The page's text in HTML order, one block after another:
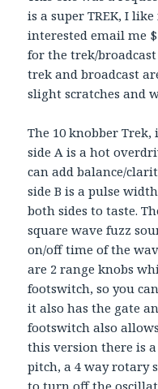
is a super TREK, I
interested email me
for the trek/
trek and broadcast
slight scratches and
The 10 knobber
side A is a hot
can add balance/
side B is a pulse
both sides to taste.
square wave fuzz
on/off time of the
are 2 range knobs
footswitch, so you
it also has the gate
footswitch also
this version there is
pitch, a 4 way rotary